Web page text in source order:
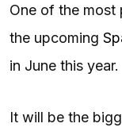
One of the most
the upcoming
in June this year.
It will be the